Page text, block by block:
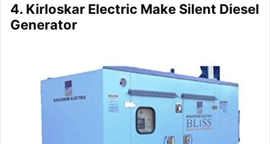
4. Kirloskar Electric Make Silent Diesel
Generator